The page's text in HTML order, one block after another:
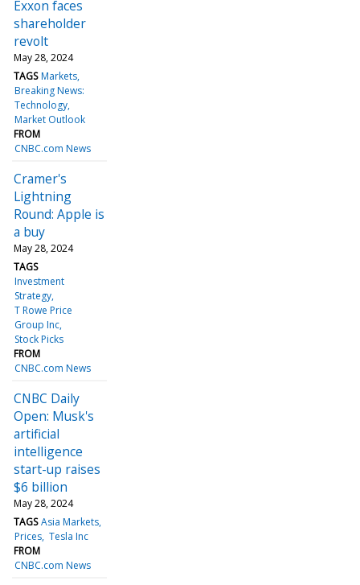
Exxon faces
shareholder
revolt
May 28, 2024
TAGS Markets
Breaking News:
Technology
Market Outlook
FROM
CNBC.com News
Cramer's
Lightning
Round: Apple is
a buy
May 28, 2024
TAGS
Investment
Strategy
T Rowe Price
Group Inc
Stock Picks
FROM
CNBC.com News
CNBC Daily
Open: Musk's
artificial
intelligence
start-up raises
$6 billion
May 28, 2024
TAGS Asia Markets
Prices Tesla Inc
FROM
CNBC.com News